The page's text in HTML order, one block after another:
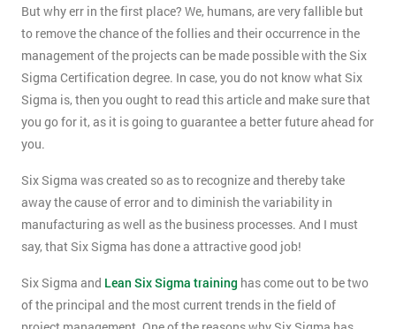
But why err in the first place? We, humans, are very fallible but
to remove the chance of the follies and their occurrence in the
management of the projects can be made possible with the Six
Sigma Certification degree. In case, you do not know what Six
Sigma is, then you ought to read this article and make sure that
you go for it, as it is going to guarantee a better future ahead for
you.
Six Sigma was created so as to recognize and thereby take
away the cause of error and to diminish the variability in
manufacturing as well as the business processes. And I must
say, that Six Sigma has done a attractive good job!
Six Sigma and Lean Six Sigma training has come out to be two
of the principal and the most current trends in the field of